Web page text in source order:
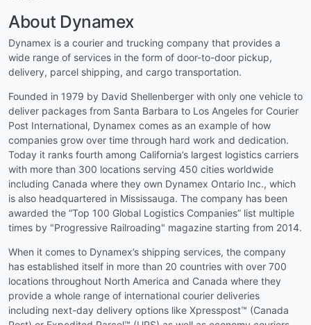
About Dynamex
Dynamex is a courier and trucking company that provides a
wide range of services in the form of door-to-door pickup,
delivery, parcel shipping, and cargo transportation.
Founded in 1979 by David Shellenberger with only one vehicle to
deliver packages from Santa Barbara to Los Angeles for Courier
Post International, Dynamex comes as an example of how
companies grow over time through hard work and dedication.
Today it ranks fourth among California’s largest logistics carriers
with more than 300 locations serving 450 cities worldwide
including Canada where they own Dynamex Ontario Inc., which
is also headquartered in Mississauga. The company has been
awarded the “Top 100 Global Logistics Companies” list multiple
times by "Progressive Railroading" magazine starting from 2014.
When it comes to Dynamex’s shipping services, the company
has established itself in more than 20 countries with over 700
locations throughout North America and Canada where they
provide a whole range of international courier deliveries
including next-day delivery options like Xpresspost™ (Canada